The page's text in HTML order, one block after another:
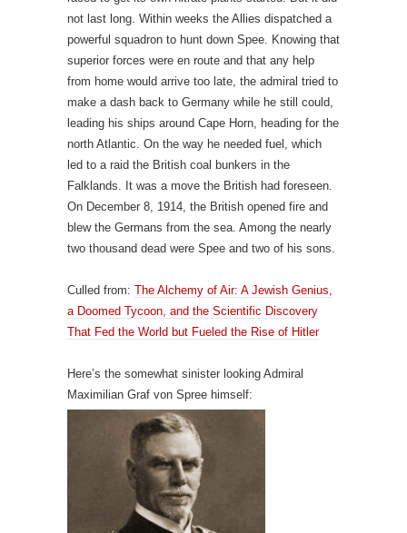
not last long. Within weeks the Allies dispatched a
powerful squadron to hunt down Spee. Knowing that
superior forces were en route and that any help
from home would arrive too late, the admiral tried to
make a dash back to Germany while he still could,
leading his ships around Cape Horn, heading for the
north Atlantic. On the way he needed fuel, which
led to a raid the British coal bunkers in the
Falklands. It was a move the British had foreseen.
On December 8, 1914, the British opened fire and
blew the Germans from the sea. Among the nearly
two thousand dead were Spee and two of his sons.
Culled from: The Alchemy of Air: A Jewish Genius,
a Doomed Tycoon, and the Scientific Discovery
That Fed the World but Fueled the Rise of Hitler
Here’s the somewhat sinister looking Admiral
Maximilian Graf von Spree himself: